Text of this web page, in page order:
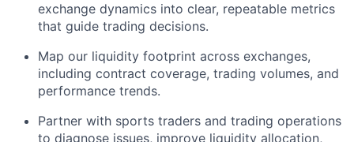
exchange dynamics into clear, repeatable metrics
that guide trading decisions.
Map our liquidity footprint across exchanges,
including contract coverage, trading volumes, and
performance trends.
Partner with sports traders and trading operations
to diagnose issues, improve liquidity allocation,